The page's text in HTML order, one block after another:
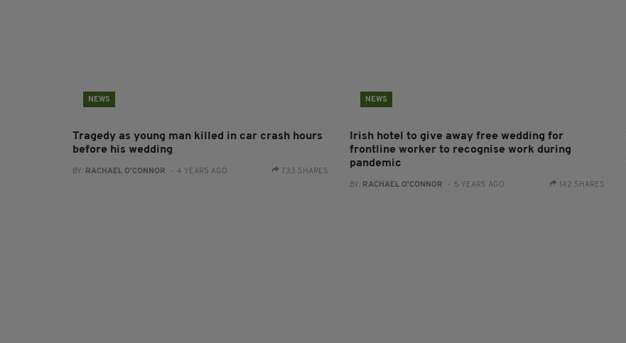
NEWS
Tragedy as young man killed in car crash hours
before his wedding
BY: RACHAEL O'CONNOR - 4 YEARS AGO 733 SHARES
NEWS
Irish hotel to give away free wedding for
frontline worker to recognise work during
pandemic
BY: RACHAEL O'CONNOR - 5 YEARS AGO 142 SHARES